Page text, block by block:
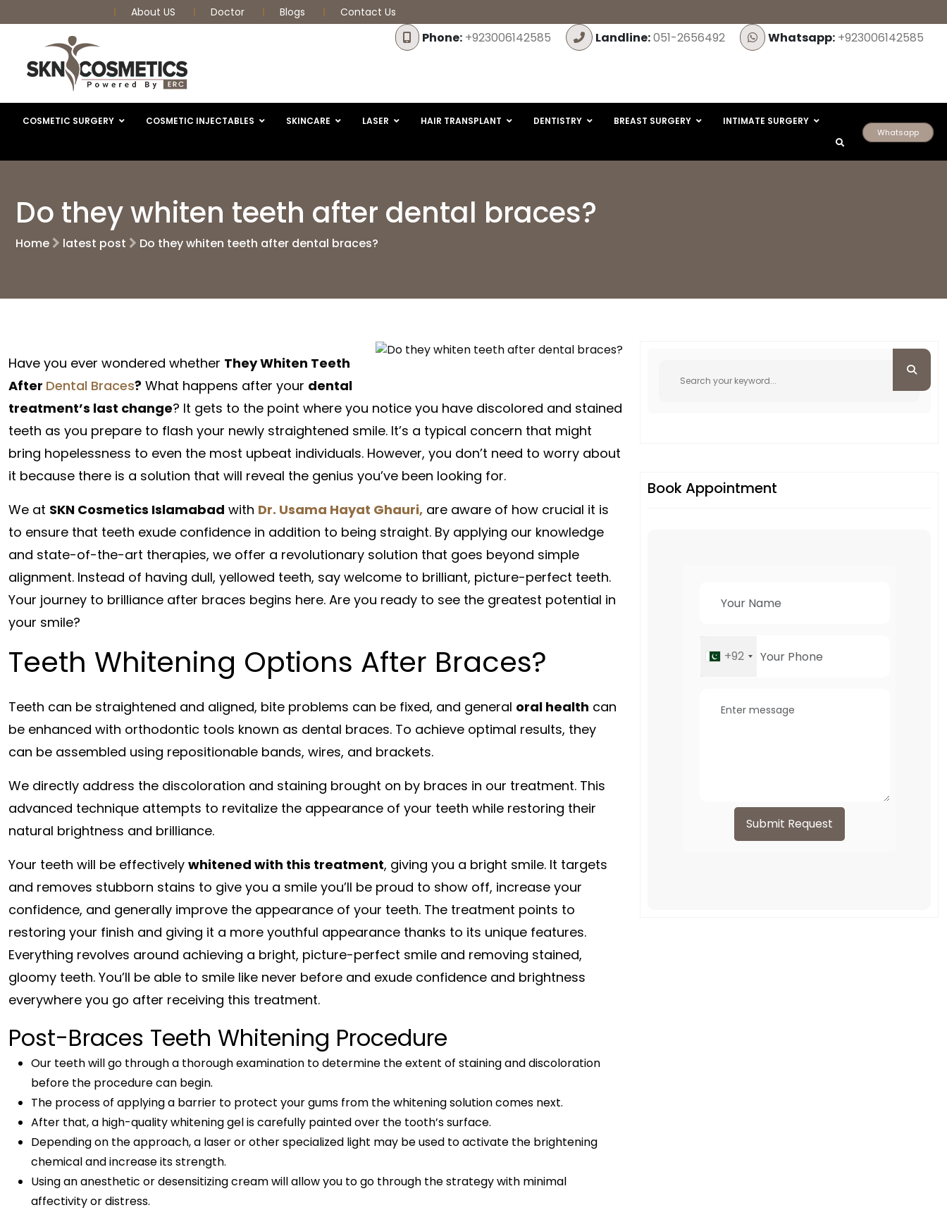
About US Doctor Blogs Contact Us
Phone: +923006142585 Landline:051-2656492 Whatsapp: +923006142585
COSMETIC SURGERY COSMETIC INJECTABLES SKINCARE LASER HAIR TRANSPLANT DENTISTRY BREAST SURGERY INTIMATE SURGERY
Whatsapp
Do they whiten teeth after dental braces?
Home latest post Do they whiten teeth after dental braces?
Have you ever wondered whether They Whiten Teeth
After Dental Braces? What happens after your dental
treatment’s last change? It gets to the point where you notice you have discolored and stained
teeth as you prepare to flash your newly straightened smile. It’s a typical concern that might
bring hopelessness to even the most upbeat individuals. However, you don’t need to worry about
it because there is a solution that will reveal the genius you’ve been looking for.
We at SKN Cosmetics Islamabad with Dr. Usama Hayat Ghauri, are aware of how crucial it is
to ensure that teeth exude confidence in addition to being straight. By applying our knowledge
and state-of-the-art therapies, we offer a revolutionary solution that goes beyond simple
alignment. Instead of having dull, yellowed teeth, say welcome to brilliant, picture-perfect teeth.
Your journey to brilliance after braces begins here. Are you ready to see the greatest potential in
your smile?
Teeth Whitening Options After Braces?
Teeth can be straightened and aligned, bite problems can be fixed, and general oral health can
be enhanced with orthodontic tools known as dental braces. To achieve optimal results, they
can be assembled using repositionable bands, wires, and brackets.
We directly address the discoloration and staining brought on by braces in our treatment. This
advanced technique attempts to revitalize the appearance of your teeth while restoring their
natural brightness and brilliance.
Your teeth will be effectively whitened with this treatment, giving you a bright smile. It targets
and removes stubborn stains to give you a smile you’ll be proud to show off, increase your
confidence, and generally improve the appearance of your teeth. The treatment points to
restoring your finish and giving it a more youthful appearance thanks to its unique features.
Everything revolves around achieving a bright, picture-perfect smile and removing stained,
gloomy teeth. You’ll be able to smile like never before and exude confidence and brightness
everywhere you go after receiving this treatment.
Post-Braces Teeth Whitening Procedure
Our teeth will go through a thorough examination to determine the extent of staining and discoloration
before the procedure can begin.
The process of applying a barrier to protect your gums from the whitening solution comes next.
After that, a high-quality whitening gel is carefully painted over the tooth’s surface.
Depending on the approach, a laser or other specialized light may be used to activate the brightening
chemical and increase its strength.
Using an anesthetic or desensitizing cream will allow you to go through the strategy with minimal
affectivity or distress.
Book Appointment
+92
Submit Request